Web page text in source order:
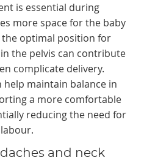
is essential during
more space for the baby
optimal position for
the pelvis can contribute
complicate delivery.
help maintain balance in
a more comfortable
reducing the need for
and neck